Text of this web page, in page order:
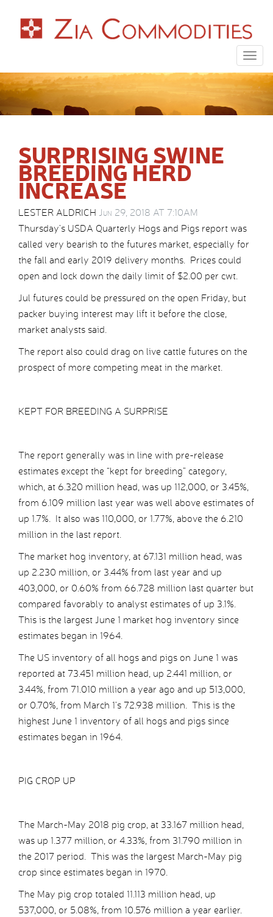
SURPRISING SWINE
BREEDING HERD
INCREASE
LESTER ALDRICH Jun 29, 2018 AT 7:10AM
Thursday’s USDA Quarterly Hogs and Pigs report was
called very bearish to the futures market, especially for
the fall and early 2019 delivery months. Prices could
open and lock down the daily limit of $2.00 per cwt.
Jul futures could be pressured on the open Friday, but
packer buying interest may lift it before the close,
market analysts said.
The report also could drag on live cattle futures on the
prospect of more competing meat in the market.
KEPT FOR BREEDING A SURPRISE
The report generally was in line with pre-release
estimates except the “kept for breeding” category,
which, at 6.320 million head, was up 112,000, or 3.45%,
from 6.109 million last year was well above estimates of
up 1.7%. It also was 110,000, or 1.77%, above the 6.210
million in the last report.
The market hog inventory, at 67.131 million head, was
up 2.230 million, or 3.44% from last year and up
403,000, or 0.60% from 66.728 million last quarter but
compared favorably to analyst estimates of up 3.1%.
This is the largest June 1 market hog inventory since
estimates began in 1964.
The US inventory of all hogs and pigs on June 1 was
reported at 73.451 million head, up 2.441 million, or
3.44%, from 71.010 million a year ago and up 513,000,
or 0.70%, from March 1’s 72.938 million. This is the
highest June 1 inventory of all hogs and pigs since
estimates began in 1964.
PIG CROP UP
The March-May 2018 pig crop, at 33.167 million head,
was up 1.377 million, or 4.33%, from 31.790 million in
the 2017 period. This was the largest March-May pig
crop since estimates began in 1970.
The May pig crop totaled 11.113 million head, up
537,000, or 5.08%, from 10.576 million a year earlier.